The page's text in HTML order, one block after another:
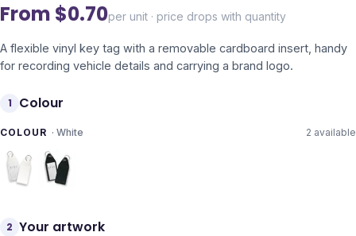
From $0.70per unit · price drops with quantity
A flexible vinyl key tag with a removable cardboard insert, handy
for recording vehicle details and carrying a brand logo.
1 Colour
COLOUR · White 2 available
2 Your artwork